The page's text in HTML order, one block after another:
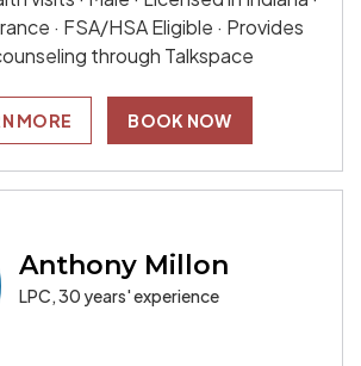
· FSA/HSA Eligible · Provides
through Talkspace
MORE BOOK NOW
Anthony Millon
LPC, 30 years' experience